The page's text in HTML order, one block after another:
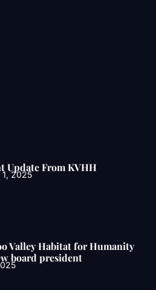
Update From KVHH
1, 2025
Valley Habitat for Humanity
board president